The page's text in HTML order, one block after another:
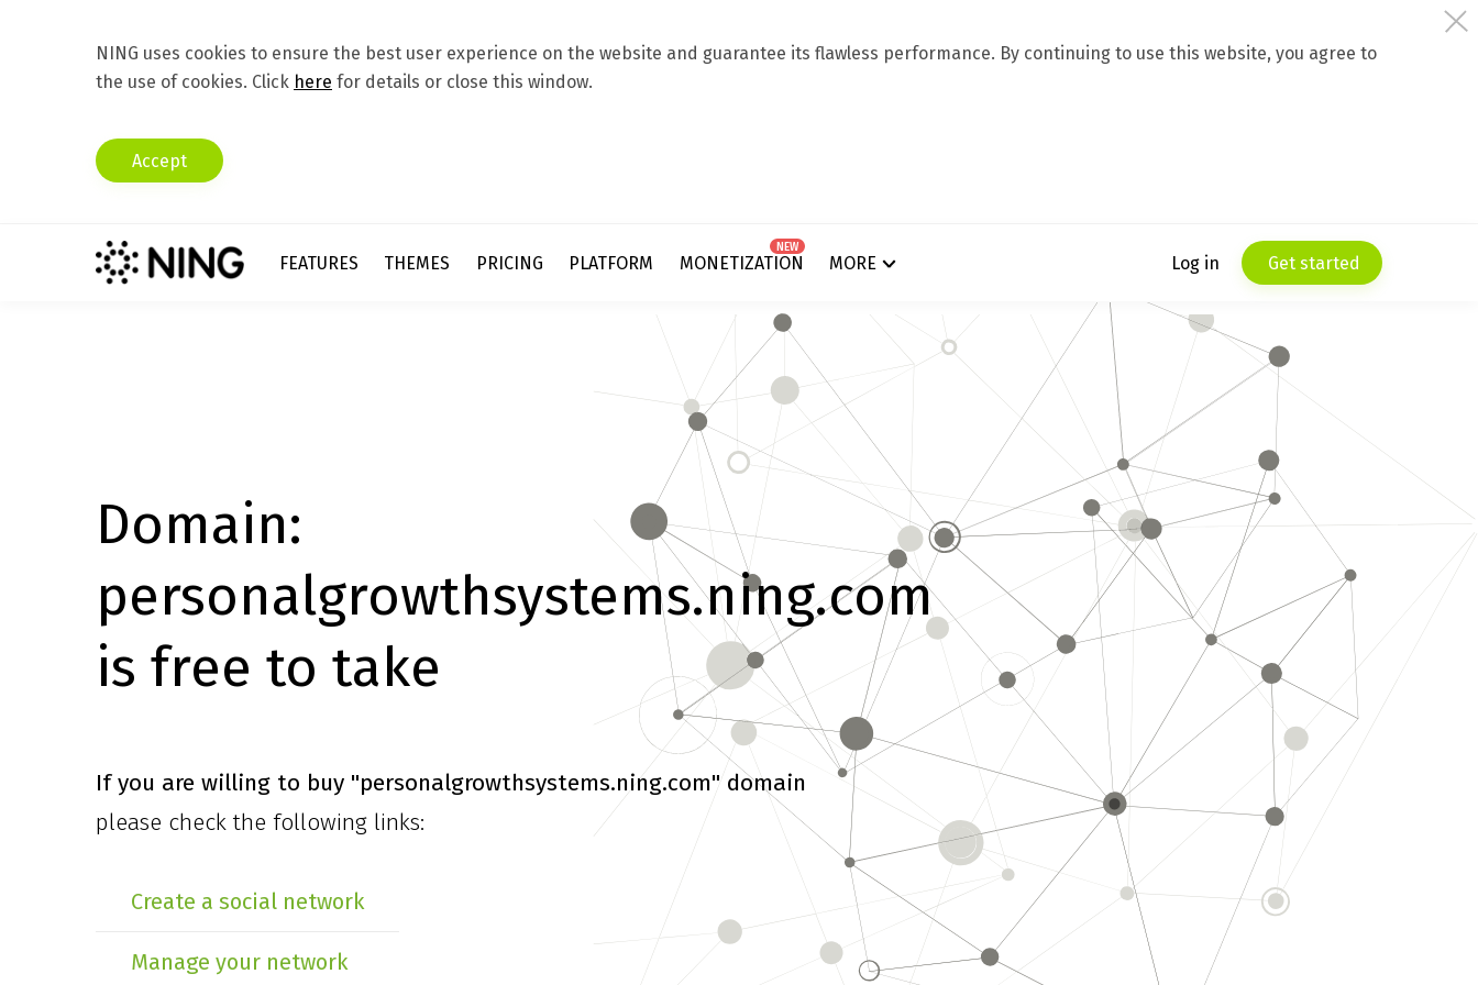
NING uses cookies to ensure the best user experience on the website and guarantee its flawless performance. By continuing to use this website, you agree to
the use of cookies. Click here for details or close this window.
Accept
FEATURES THEMES PRICING PLATFORM MONETIZATION
NEW
MORE Log in Get started
Domain:
personalgrowthsystems.ning.com
is free to take
If you are willing to buy "personalgrowthsystems.ning.com" domain
please check the following links:
Create a social network
Manage your network